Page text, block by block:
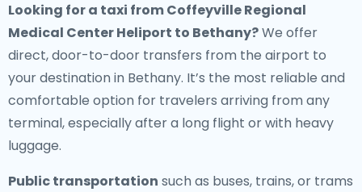
Looking for a taxi from Coffeyville Regional
Medical Center Heliport to Bethany?We offer
direct, door-to-door transfers from the airport to
your destination in Bethany. It’s the most reliable and
comfortable option for travelers arriving from any
terminal, especially after a long flight or with heavy
luggage.
Public transportation such as buses, trains, or trams